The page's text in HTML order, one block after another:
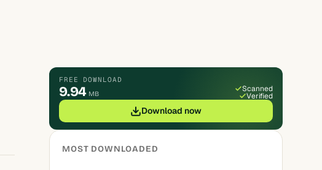
FREE DOWNLOAD
9.94 MB
Scanned
Verified
Download now
MOST DOWNLOADED